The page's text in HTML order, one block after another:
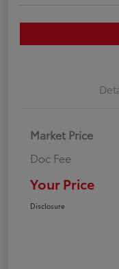
Market Price
Doc Fee
Your Price
Disclosure